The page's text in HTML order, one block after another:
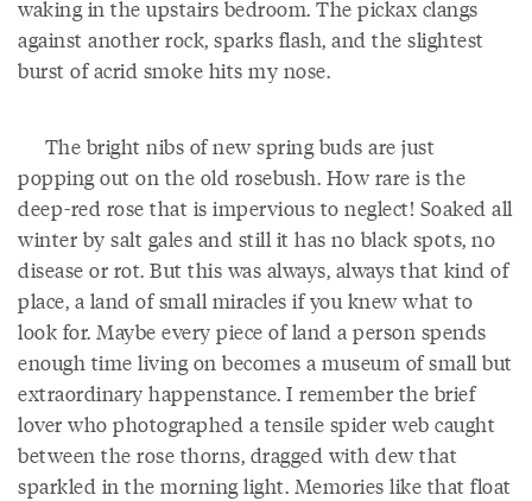
waking in the upstairs bedroom. The pickax clangs
against another rock, sparks flash, and the slightest
burst of acrid smoke hits my nose.
The bright nibs of new spring buds are just
popping out on the old rosebush. How rare is the
deep-red rose that is impervious to neglect! Soaked all
winter by salt gales and still it has no black spots, no
disease or rot. But this was always, always that kind of
place, a land of small miracles if you knew what to
look for. Maybe every piece of land a person spends
enough time living on becomes a museum of small but
extraordinary happenstance. I remember the brief
lover who photographed a tensile spider web caught
between the rose thorns, dragged with dew that
sparkled in the morning light. Memories like that float